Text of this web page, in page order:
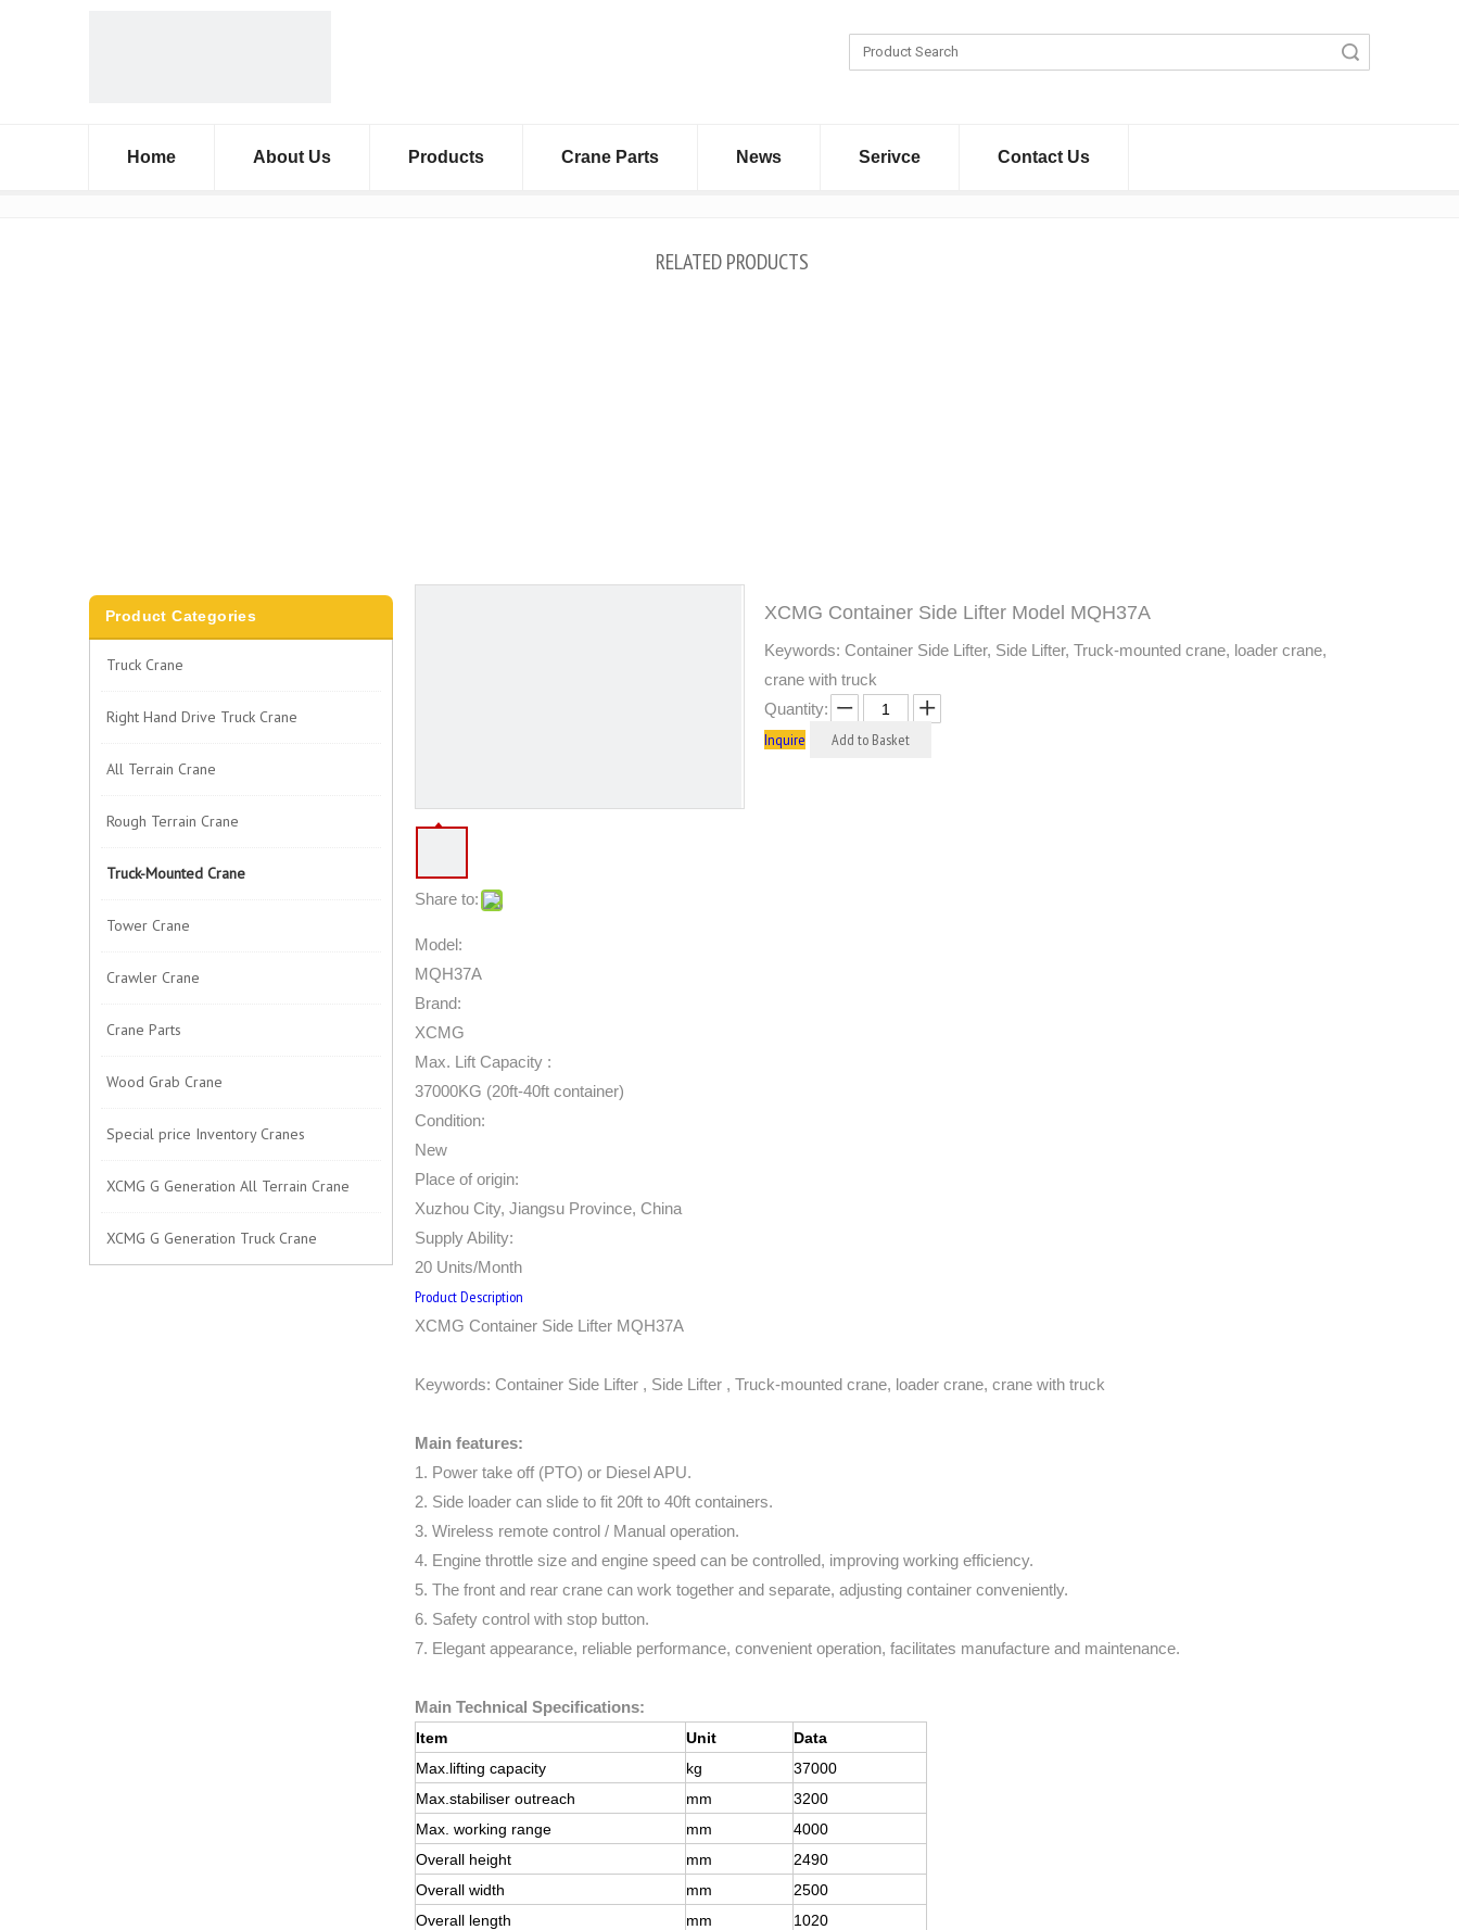
Home About Us Products Crane Parts News Serivce Contact Us
RELATED PRODUCTS
Product Categories
Truck Crane
Right Hand Drive Truck Crane
All Terrain Crane
Rough Terrain Crane
Truck-Mounted Crane
Tower Crane
Crawler Crane
Crane Parts
Wood Grab Crane
Special price Inventory Cranes
XCMG G Generation All Terrain Crane
XCMG G Generation Truck Crane
Share to:
XCMG Container Side Lifter Model MQH37A
Keywords: Container Side Lifter, Side Lifter, Truck-mounted crane, loader crane,
crane with truck
Quantity:
Inquire Add to Basket
Model:
MQH37A
Brand:
XCMG
Max. Lift Capacity :
37000KG (20ft-40ft container)
Condition:
New
Place of origin:
Xuzhou City, Jiangsu Province, China
Supply Ability:
20 Units/Month
Product Description
XCMG Container Side Lifter MQH37A
Keywords: Container Side Lifter , Side Lifter , Truck-mounted crane, loader crane, crane with truck
Main features:
1. Power take off (PTO) or Diesel APU.
2. Side loader can slide to fit 20ft to 40ft containers.
3. Wireless remote control / Manual operation.
4. Engine throttle size and engine speed can be controlled, improving working efficiency.
5. The front and rear crane can work together and separate, adjusting container conveniently.
6. Safety control with stop button.
7. Elegant appearance, reliable performance, convenient operation, facilitates manufacture and maintenance.
Main Technical Specifications:
Item Unit
Data
Max.lifting capacity
kg
37000
Max.stabiliser outreach
mm
3200
Max. working range
mm
4000
Overall height
mm
2490
Overall width
mm
2500
Overall length
mm
1020